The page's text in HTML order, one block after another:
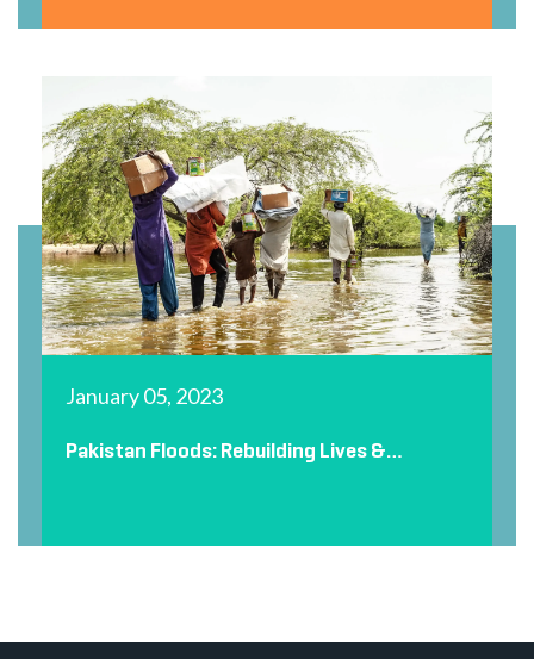
January 05, 2023
Pakistan Floods: Rebuilding Lives &